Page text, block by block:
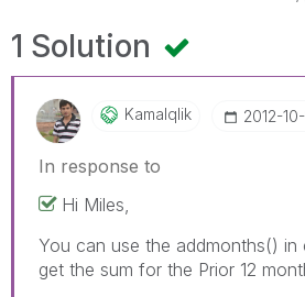
1 Solution
Kamalqlik ‎2012-10-
In response to
Hi Miles,
You can use the addmonths()
get the sum for the Prior 12